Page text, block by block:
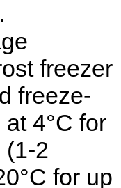
freezer
freeze-
4°C for
(1-2
for up